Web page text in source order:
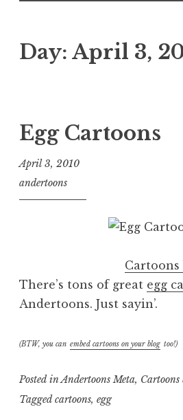
Day: April 3,
Egg Cartoons
April 3, 2010
andertoons
Cartoons
There’s tons of great egg
Andertoons. Just sayin’.
(BTW, you can embed cartoons on your blog too!)
Posted inAndertoons Meta,
Taggedcartoons, egg